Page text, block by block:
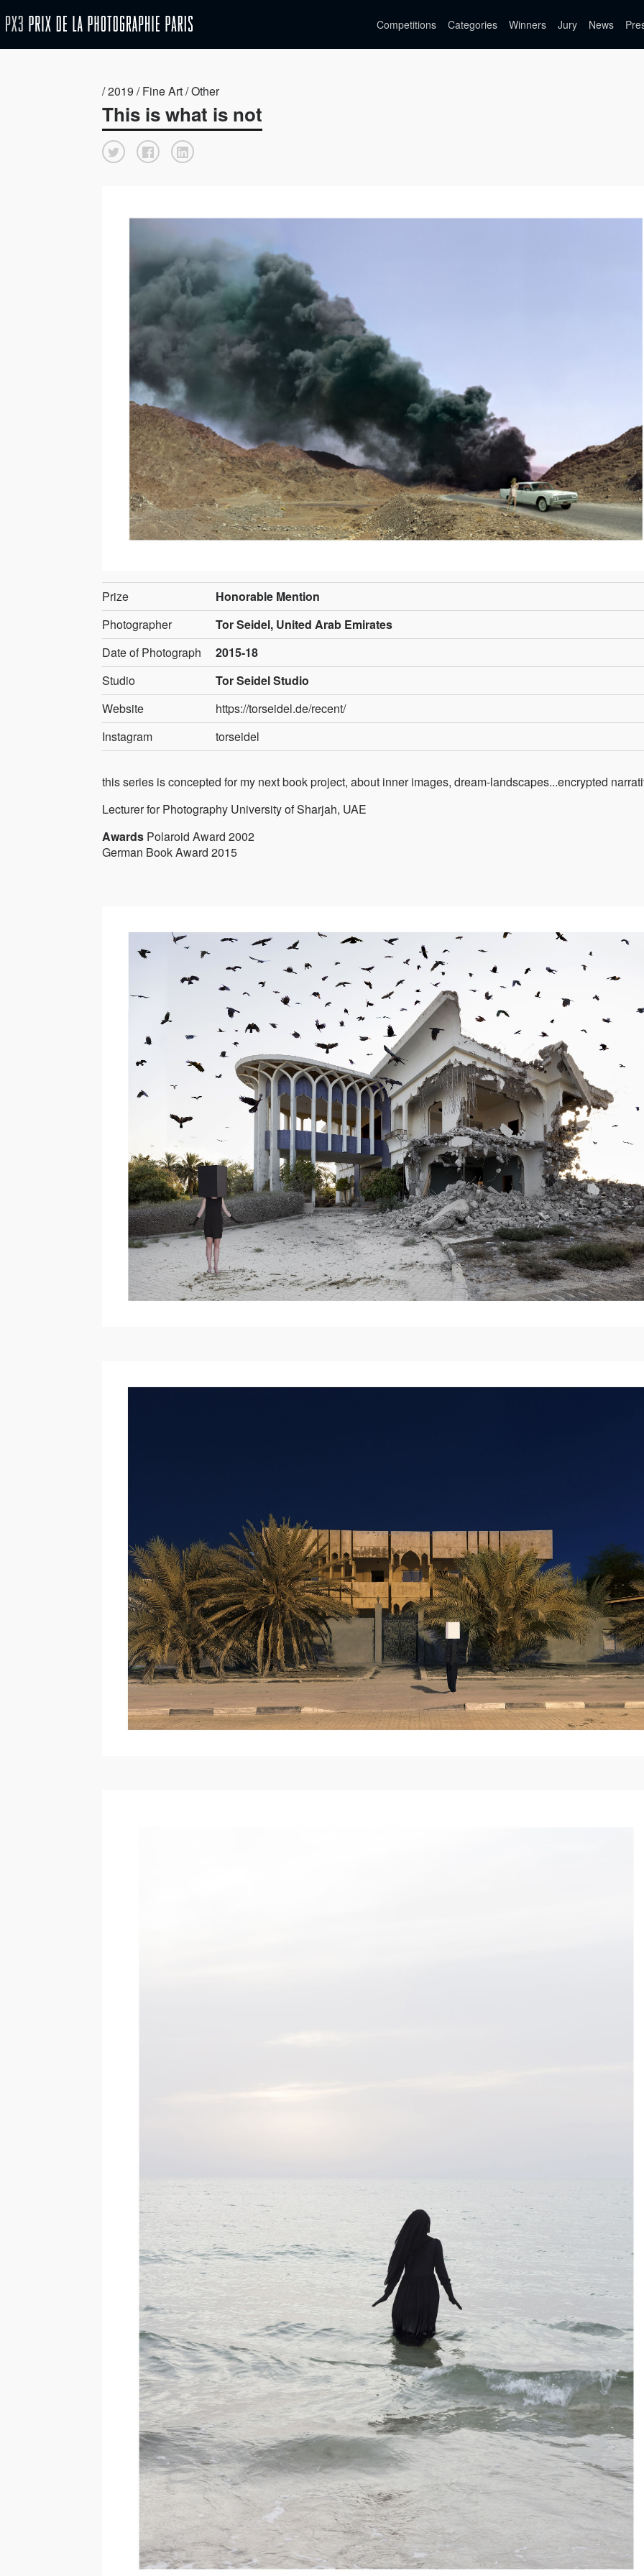
Competitions Categories Winners Jury News
/ 2019 / Fine Art / Other
This is what is not
Prize
Honorable Mention
Photographer
Tor Seidel, United Arab Emirates
Date of Photograph
2015-18
Studio
Tor Seidel Studio
Website
https://torseidel.de/recent/
Instagram
torseidel
this series is concepted for my next book project, about inner images, dream-landscapes...encrypted
Lecturer for Photography University of Sharjah, UAE
Awards Polaroid Award 2002
German Book Award 2015